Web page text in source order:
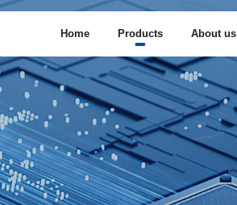
Home Products About us